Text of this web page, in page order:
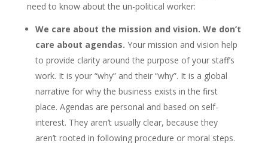
need to know about the un-political worker:
We care about the mission and vision. We don’t
care about agendas. Your mission and vision help
to provide clarity around the purpose of your staff’s
work. It is your “why” and their “why”. It is a global
narrative for why the business exists in the first
place. Agendas are personal and based on self-
interest. They aren’t usually clear, because they
aren’t rooted in following procedure or moral steps.